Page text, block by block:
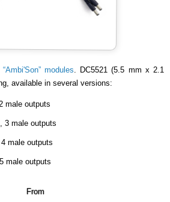
“Ambi'Son” modules . DC5521 (5.5 mm x 2.1
available in several versions:
male outputs
3 male outputs
male outputs
male outputs
From